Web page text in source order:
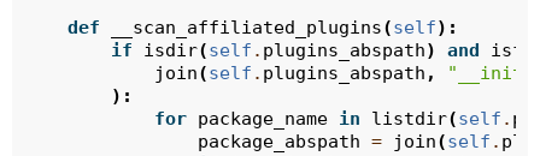
def __scan_affiliated_plugins(self):
if
isdir(self . plugins_abspath) and
join(self . plugins_abspath ,
):
for package_name in listdir(self .
package_abspath = join(self .